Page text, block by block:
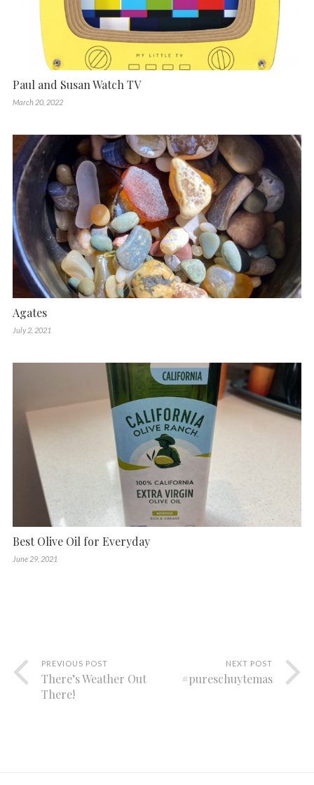
Paul and Susan Watch TV
March 20, 2022
Agates
July 2, 2021
Best Olive Oil for Everyday
June 29, 2021
PREVIOUS POST
There’s Weather Out
There!
NEXT POST
#pureschuytemas